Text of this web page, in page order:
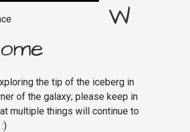
W
the tip of the iceberg in
of the galaxy; please keep in
multiple things will continue to